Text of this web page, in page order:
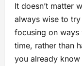
It doesn’t matter
always wise to try
focusing on ways
time, rather than
you already